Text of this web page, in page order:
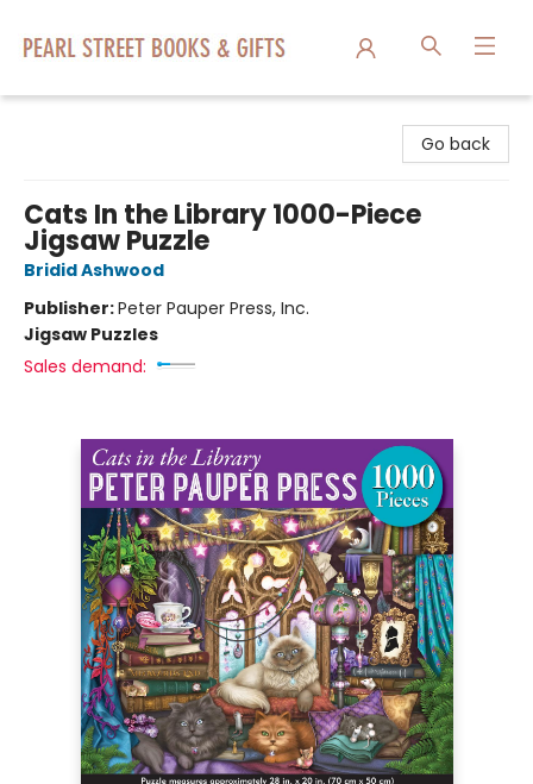
Go back
Cats In the Library 1000-Piece
Jigsaw Puzzle
Bridid Ashwood
Publisher:Peter Pauper Press, Inc.
Jigsaw Puzzles
Sales demand: